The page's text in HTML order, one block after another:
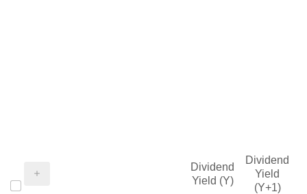
Dividend
Yield (Y)
Dividend
Yield
(Y+1)